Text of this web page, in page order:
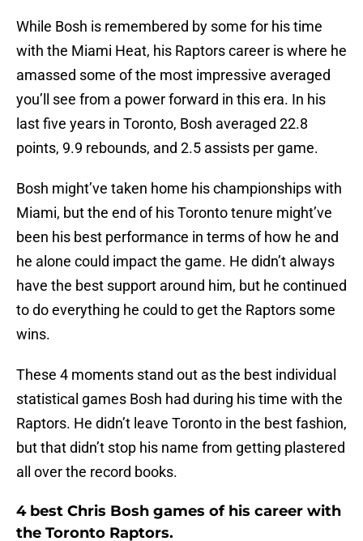
While Bosh is remembered by some for his time
with the Miami Heat, his Raptors career is where he
amassed some of the most impressive averaged
you’ll see from a power forward in this era. In his
last five years in Toronto, Bosh averaged 22.8
points, 9.9 rebounds, and 2.5 assists per game.
Bosh might’ve taken home his championships with
Miami, but the end of his Toronto tenure might’ve
been his best performance in terms of how he and
he alone could impact the game. He didn’t always
have the best support around him, but he continued
to do everything he could to get the Raptors some
wins.
These 4 moments stand out as the best individual
statistical games Bosh had during his time with the
Raptors. He didn’t leave Toronto in the best fashion,
but that didn’t stop his name from getting plastered
all over the record books.
4 best Chris Bosh games of his career with
the Toronto Raptors.